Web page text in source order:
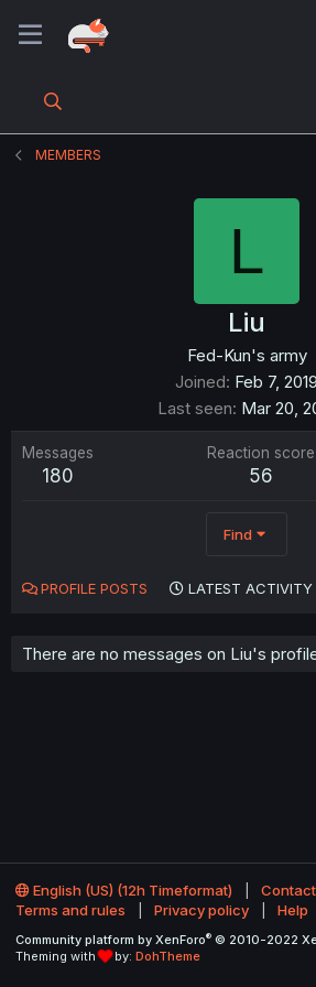
MEMBERS
L
Liu
Fed-Kun's army
Joined Feb 7, 2019
Last seen Mar 20,
Messages
180
Reaction score
56
Find
PROFILE POSTS LATEST ACTIVITY
There are no messages on Liu's
English (US) (12h Timeformat)
Terms and rules
Privacy policy Help
Community platform by XenForo® © 2010-2022
Theming with
by: DohTheme